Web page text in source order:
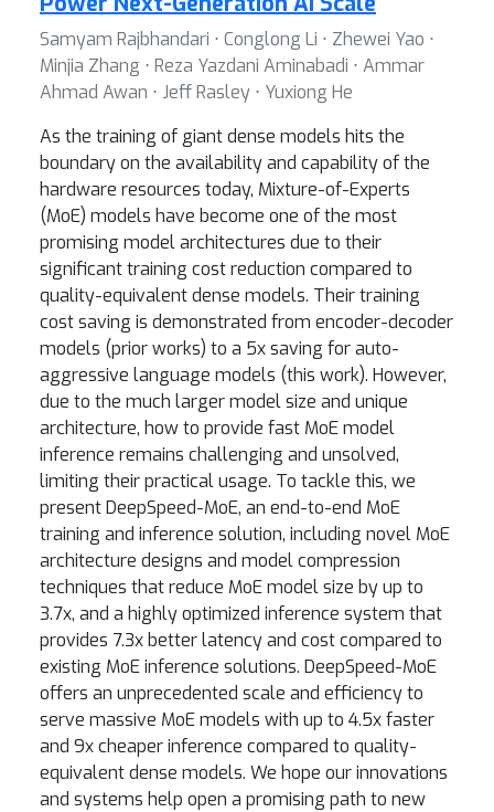
Samyam Rajbhandari ⋅ Conglong Li ⋅ Zhewei Yao ⋅
Minjia Zhang ⋅ Reza Yazdani Aminabadi ⋅ Ammar
Ahmad Awan ⋅ Jeff Rasley ⋅ Yuxiong He
As the training of giant dense models hits the
boundary on the availability and capability of the
hardware resources today, Mixture-of-Experts
(MoE) models have become one of the most
promising model architectures due to their
significant training cost reduction compared to
quality-equivalent dense models. Their training
cost saving is demonstrated from encoder-decoder
models (prior works) to a 5x saving for auto-
aggressive language models (this work). However,
due to the much larger model size and unique
architecture, how to provide fast MoE model
inference remains challenging and unsolved,
limiting their practical usage. To tackle this, we
present DeepSpeed-MoE, an end-to-end MoE
training and inference solution, including novel MoE
architecture designs and model compression
techniques that reduce MoE model size by up to
3.7x, and a highly optimized inference system that
provides 7.3x better latency and cost compared to
existing MoE inference solutions. DeepSpeed-MoE
offers an unprecedented scale and efficiency to
serve massive MoE models with up to 4.5x faster
and 9x cheaper inference compared to quality-
equivalent dense models. We hope our innovations
and systems help open a promising path to new